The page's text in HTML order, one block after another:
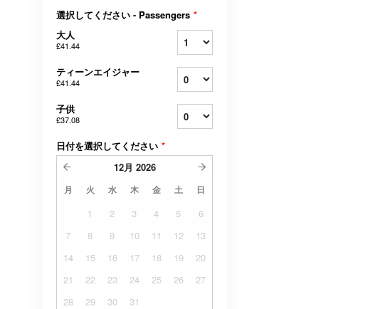
選択してください - Passengers *
大人
£41.44
ティーンエイジャー
£41.44
子供
£37.08
日付を選択してください *
12月 2026
月 火 水 木 金 土 日
1 2 3 4 5
6
7
8 9 10 11 12
13
14
15 16 17 18 19
20
21
22 23 24 25 26
27
28
29 30 31